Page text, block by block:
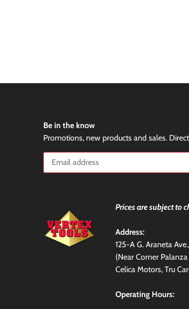
Be in the know
Promotions, new products and sales.
Prices are subject to
Address:
125-A G. Araneta
(Near Corner
Celica Motors, Tru
Operating Hours: